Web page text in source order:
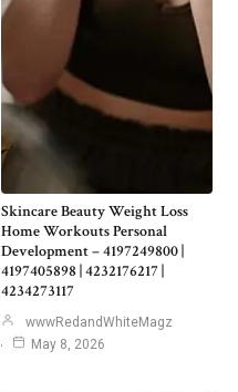
Skincare Beauty Weight Loss
Home Workouts Personal
Development – 4197249800 |
4197405898 | 4232176217 |
4234273117
wwwRedandWhiteMagz
May 8, 2026